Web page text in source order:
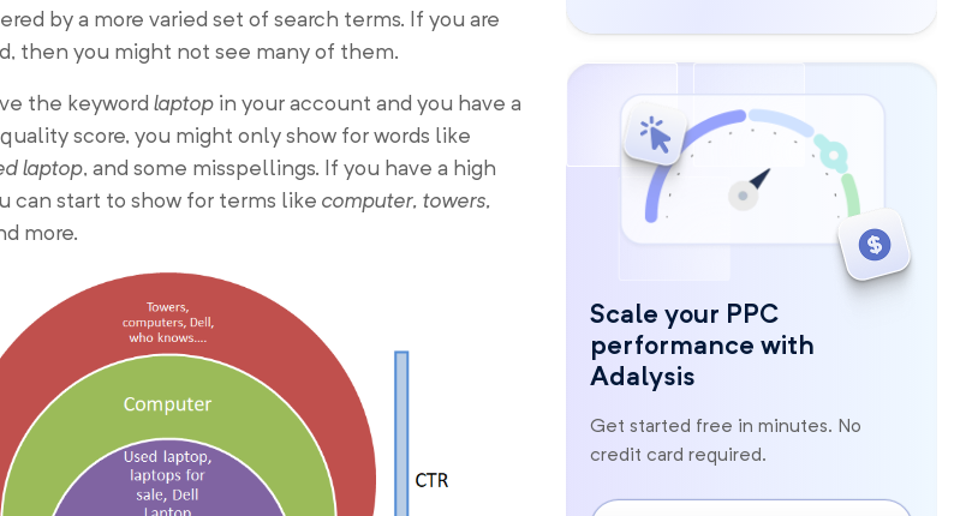
by a more varied set of search terms. If you are
then you might not see many of them.
the keyword laptop in your account and you have a
score, you might only show for words like
laptop, and some misspellings. If you have a high
can start to show for terms like computer, towers,
more.
Scale your PPC
performance with
Adalysis
Get started free in minutes. No
credit card required.